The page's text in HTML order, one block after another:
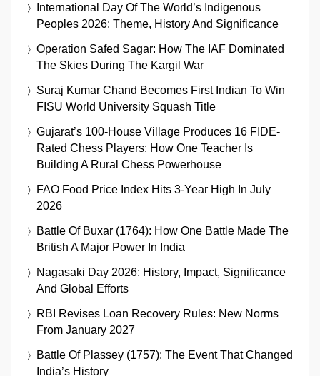
International Day Of The World’s Indigenous
Peoples 2026: Theme, History And Significance
Operation Safed Sagar: How The IAF Dominated
The Skies During The Kargil War
Suraj Kumar Chand Becomes First Indian To Win
FISU World University Squash Title
Gujarat’s 100-House Village Produces 16 FIDE-
Rated Chess Players: How One Teacher Is
Building A Rural Chess Powerhouse
FAO Food Price Index Hits 3-Year High In July
2026
Battle Of Buxar (1764): How One Battle Made The
British A Major Power In India
Nagasaki Day 2026: History, Impact, Significance
And Global Efforts
RBI Revises Loan Recovery Rules: New Norms
From January 2027
Battle Of Plassey (1757): The Event That Changed
India’s History